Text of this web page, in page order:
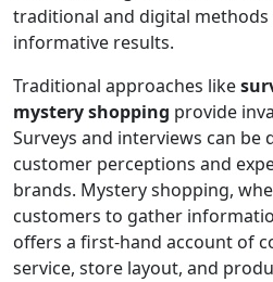
traditional and digital methods
informative results.
Traditional approaches like
mystery shopping provide
Surveys and interviews can
customer perceptions and
brands. Mystery shopping,
customers to gather
offers a first-hand account of
service, store layout, and